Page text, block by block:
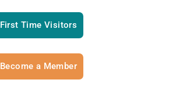
First Time Visitors
Become a Member